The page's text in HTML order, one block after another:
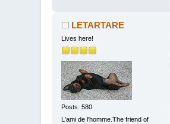
LETARTARE
Lives here!
Posts: 580
L'ami de l'homme.The friend of